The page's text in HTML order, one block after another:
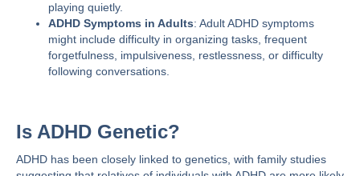
playing quietly​​.
ADHD Symptoms in Adults: Adult ADHD symptoms
might include difficulty in organizing tasks, frequent
forgetfulness, impulsiveness, restlessness, or difficulty
following conversations.
Is ADHD Genetic?
ADHD has been closely linked to genetics, with family studies